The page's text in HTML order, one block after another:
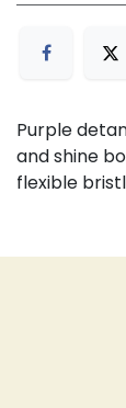
Purple
and shine
flexible